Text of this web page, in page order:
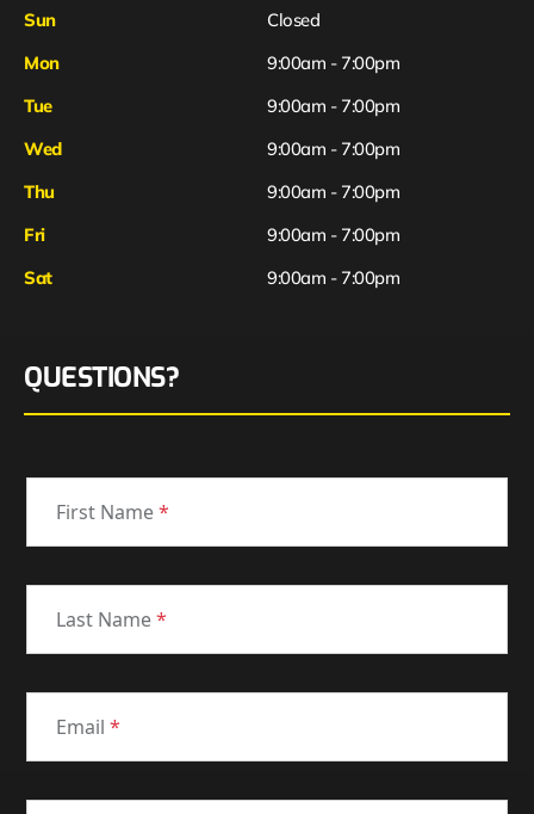
Sun
Closed
Mon
9:00am - 7:00pm
Tue
9:00am - 7:00pm
Wed
9:00am - 7:00pm
Thu
9:00am - 7:00pm
Fri
Sat
9:00am - 7:00pm
9:00am - 7:00pm
QUESTIONS?
First Name*
Last Name*
Email *